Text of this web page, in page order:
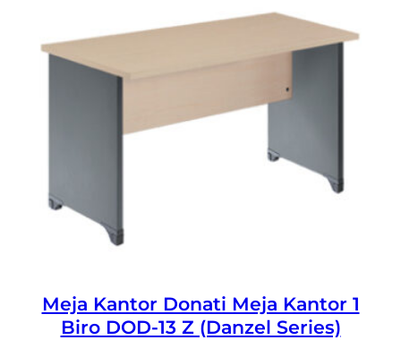
Meja Kantor Donati Meja Kantor 1
Biro DOD-13 Z (Danzel Series)